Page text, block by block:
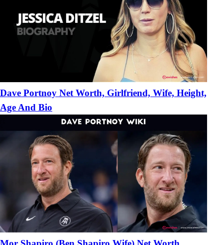
Dave Portnoy Net Worth, Girlfriend, Wife, Height,
Age And Bio